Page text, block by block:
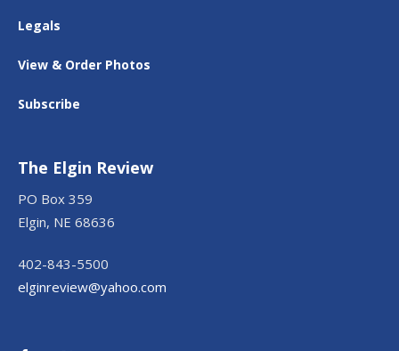
Legals
View & Order Photos
Subscribe
The Elgin Review
PO Box 359
Elgin, NE 68636
402-843-5500
elginreview@yahoo.com